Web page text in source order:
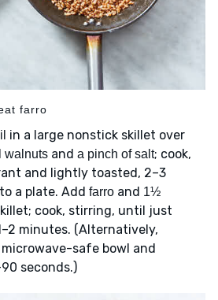
farro
in a large nonstick skillet over
walnuts and a pinch of salt; cook,
and lightly toasted, 2–3
a plate. Add farro and 1½
cook, stirring, until just
minutes. (Alternatively,
safe bowl and
seconds.)